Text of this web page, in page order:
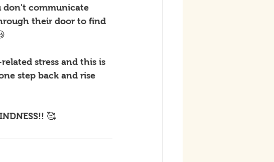
don't communicate
their door to find
stress and this is
step back and rise
🥰